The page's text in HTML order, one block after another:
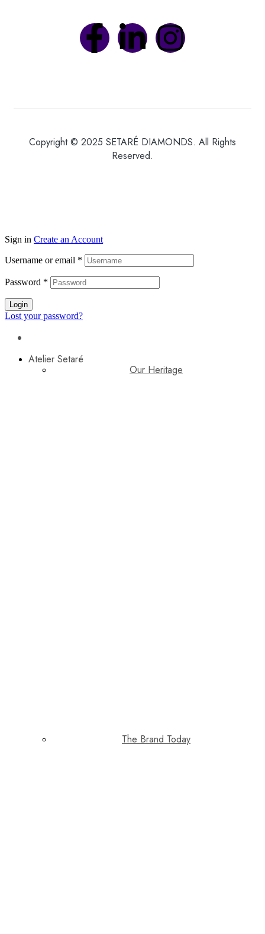
Copyright © 2025 SETARÉ DIAMONDS. All Rights
Reserved.
Sign in Create an Account
Username or email *
Password *
Login
Lost your password?
Atelier Setaré
Our Heritage
The Brand Today